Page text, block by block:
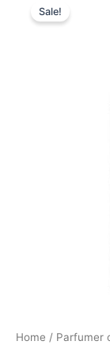
Sale!
Home / Parfumer